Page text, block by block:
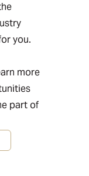
you.
more
part of